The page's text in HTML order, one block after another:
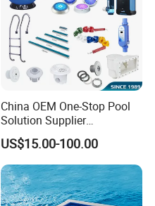
China OEM One-Stop Pool
Solution Supplier
Swimming Pool SPA
Accessories Swimming Pool
Equipment
US$15.00-100.00